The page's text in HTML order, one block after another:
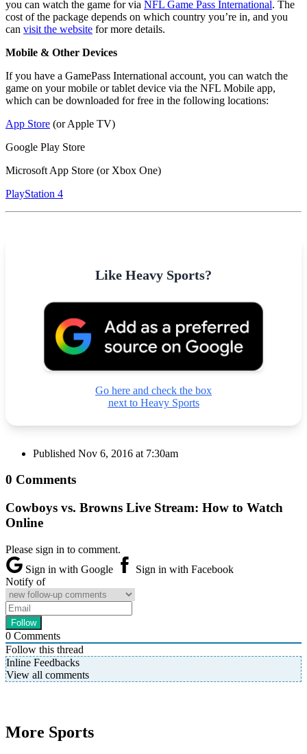
you can watch the game for via NFL Game Pass International. The
cost of the package depends on which country you’re in, and you
can visit the website for more details.
Mobile & Other Devices
If you have a GamePass International account, you can watch the
game on your mobile or tablet device via the NFL Mobile app,
which can be downloaded for free in the following locations:
App Store (or Apple TV)
Google Play Store
Microsoft App Store (or Xbox One)
PlayStation 4
Like Heavy Sports?
Go here and check the box
next to Heavy Sports
Published Nov 6, 2016 at 7:30am
0 Comments
Cowboys vs. Browns Live Stream: How to Watch
Online
Please sign in to comment.
Sign in with Google
Sign in with Facebook
Notify of
0 Comments
Follow this thread
Inline Feedbacks
View all comments
More Sports